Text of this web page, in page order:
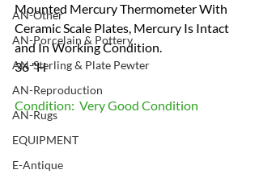
AN-Other
AN-Porcelain & Pottery
AN-Sterling & Plate Pewter
AN-Reproduction
AN-Rugs
EQUIPMENT
E-Antique
Mounted Mercury Thermometer With
Ceramic Scale Plates, Mercury Is Intact
and In Working Condition.
36 "H
Condition:  Very Good Condition